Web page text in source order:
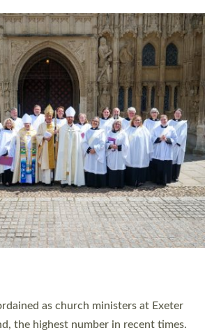
priests and church ministers being
this weekend is the highest for a